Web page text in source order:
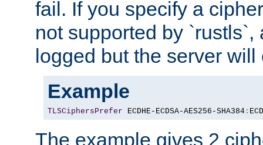
fail. If you specify a
not supported by
logged but the server will
Example
TLSCiphersPrefer ECDHE-ECDSA-AES256-SHA384 :
The example gives 2